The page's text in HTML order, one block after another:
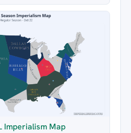
Imperialism Map